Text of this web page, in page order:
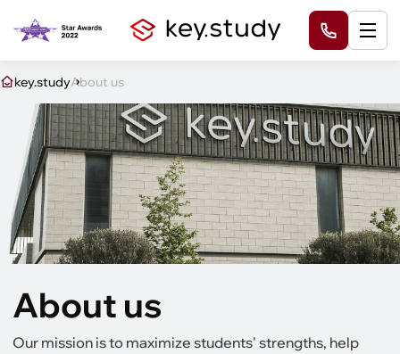
key.studyAbout us
About us
Our mission is to maximize students' strengths, help